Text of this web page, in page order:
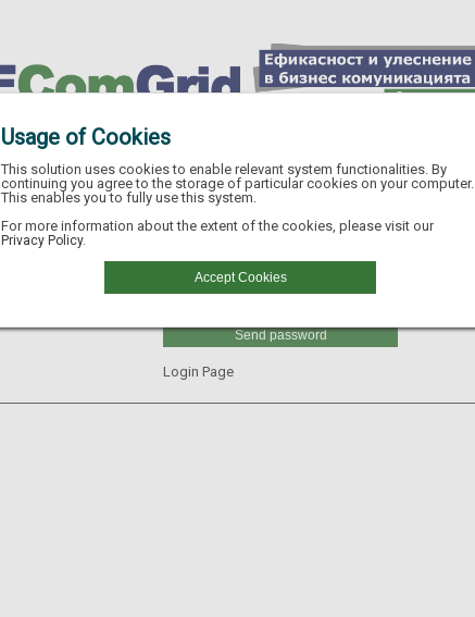
Usage of Cookies
This solution uses cookies to enable relevant system functionalities. By
continuing you agree to the storage of particular cookies on your computer.
This enables you to fully use this system.
For more information about the extent of the cookies, please visit our
Privacy Policy.
Accept Cookies
GLN
Send password
Login Page